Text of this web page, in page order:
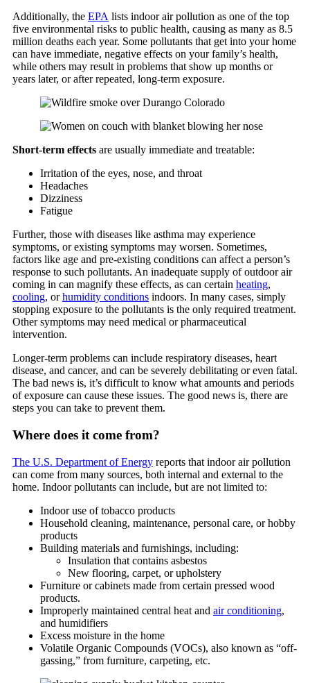
Additionally, the EPA lists indoor air pollution as one of the top
five environmental risks to public health, causing as many as 8.5
million deaths each year. Some pollutants that get into your home
can have immediate, negative effects on your family’s health,
while others may result in problems that show up months or
years later, or after repeated, long-term exposure.
Short-term effects are usually immediate and treatable:
Irritation of the eyes, nose, and throat
Headaches
Dizziness
Fatigue
Further, those with diseases like asthma may experience
symptoms, or existing symptoms may worsen. Sometimes,
factors like age and pre-existing conditions can affect a person’s
response to such pollutants. An inadequate supply of outdoor air
coming in can magnify these effects, as can certain heating,
cooling, orhumidity conditions indoors. In many cases, simply
stopping exposure to the pollutants is the only required treatment.
Other symptoms may need medical or pharmaceutical
intervention.
Longer-term problems can include respiratory diseases, heart
disease, and cancer, and can be severely debilitating or even fatal.
The bad news is, it’s difficult to know what amounts and periods
of exposure can cause these issues. The good news is, there are
steps you can take to prevent them.
Where does it come from?
The U.S. Department of Energy reports that indoor air pollution
can come from many sources, both internal and external to the
home. Indoor pollutants can include, but are not limited to:
Indoor use of tobacco products
Household cleaning, maintenance, personal care, or hobby
products
Building materials and furnishings, including:
Insulation that contains asbestos
New flooring, carpet, or upholstery
Furniture or cabinets made from certain pressed wood
products.
Improperly maintained central heat and air conditioning,
and humidifiers
Excess moisture in the home
Volatile Organic Compounds (VOCs), also known as “off-
gassing,” from furniture, carpeting, etc.